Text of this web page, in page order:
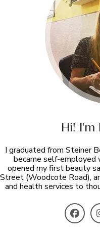
Hi! I'm
I graduated from Steiner
became self-employed
opened my first beauty
Street (Woodcote Road),
and health services to